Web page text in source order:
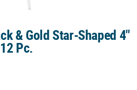
& Gold Star-Shaped 4"
Pc.